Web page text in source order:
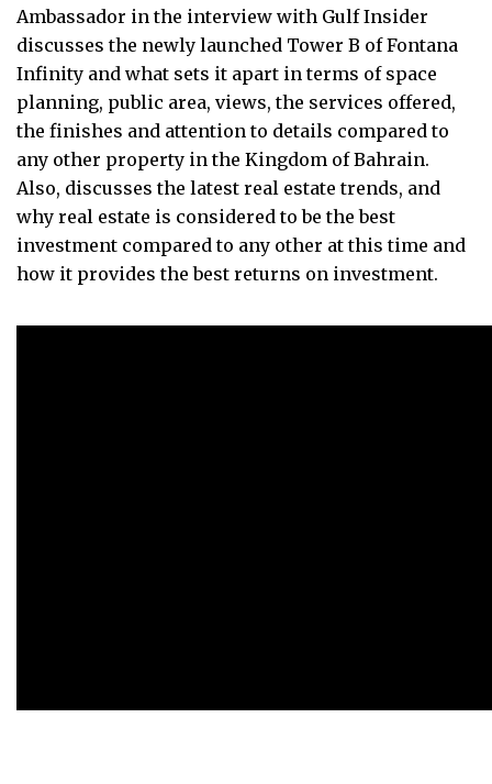
Ambassador in the interview with Gulf Insider
discusses the newly launched Tower B of Fontana
Infinity and what sets it apart in terms of space
planning, public area, views, the services offered,
the finishes and attention to details compared to
any other property in the Kingdom of Bahrain.
Also, discusses the latest real estate trends, and
why real estate is considered to be the best
investment compared to any other at this time and
how it provides the best returns on investment.